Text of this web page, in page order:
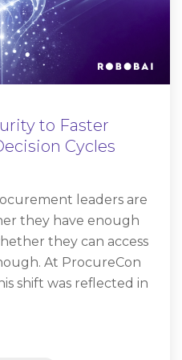
to Faster
Cycles
leaders are
they have enough
they can access
At ProcureCon
shift was reflected in